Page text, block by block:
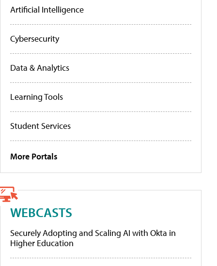
Artificial Intelligence
Cybersecurity
Data & Analytics
Learning Tools
Student Services
More Portals
WEBCASTS
Securely Adopting and Scaling AI with Okta in
Higher Education